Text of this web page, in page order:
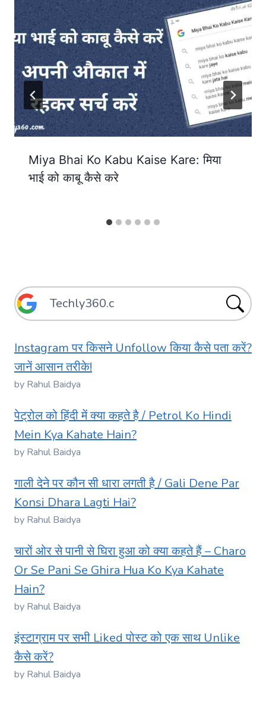
Miya Bhai Ko Kabu Kaise Kare: मिया
भाई को काबू कैसे करे
Instagram पर किसने Unfollow किया कैसे पता करें?
जानें आसान तरीके!
by Rahul Baidya
पेट्रोल को हिंदी में क्या कहते है / Petrol Ko Hindi
Mein Kya Kahate Hain?
by Rahul Baidya
गाली देने पर कौन सी धारा लगती है / Gali Dene Par
Konsi Dhara Lagti Hai?
by Rahul Baidya
चारों ओर से पानी से घिरा हुआ को क्या कहते हैं – Charo
Or Se Pani Se Ghira Hua Ko Kya Kahate
Hain?
by Rahul Baidya
इंस्टाग्राम पर सभी Liked पोस्ट को एक साथ Unlike
कैसे करें?
by Rahul Baidya